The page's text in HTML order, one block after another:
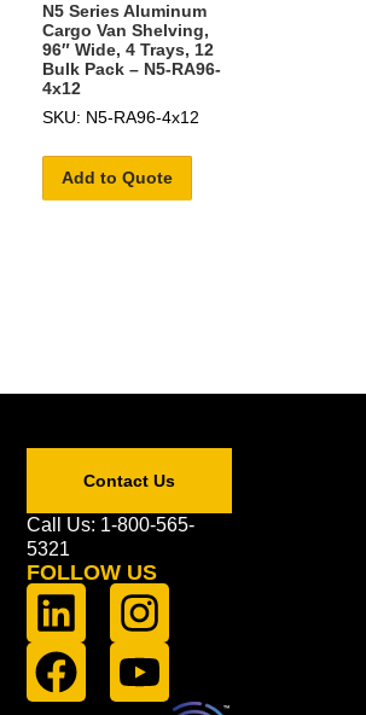
N5 Series Aluminum
Cargo Van Shelving,
96″ Wide, 4 Trays, 12
Bulk Pack – N5-RA96-
4x12
SKU: N5-RA96-4x12
Add to Quote
Contact Us
Call Us: 1-800-565-
5321
FOLLOW US